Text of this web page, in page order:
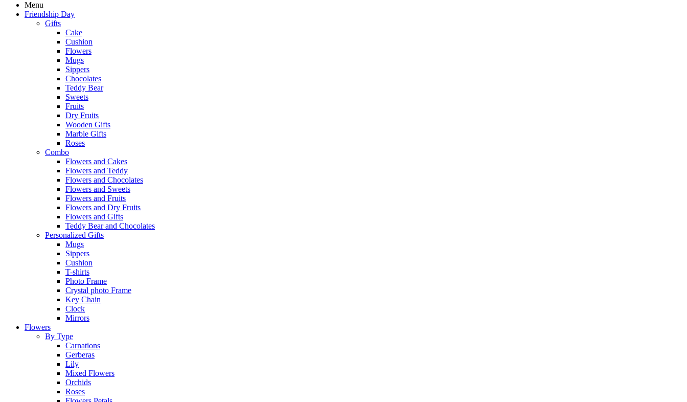
Menu
Friendship Day
Gifts
Cake
Cushion
Flowers
Mugs
Sippers
Chocolates
Teddy Bear
Sweets
Fruits
Dry Fruits
Wooden Gifts
Marble Gifts
Roses
Combo
Flowers and Cakes
Flowers and Teddy
Flowers and Chocolates
Flowers and Sweets
Flowers and Fruits
Flowers and Dry Fruits
Flowers and Gifts
Teddy Bear and Chocolates
Personalized Gifts
Mugs
Sippers
Cushion
T-shirts
Photo Frame
Crystal photo Frame
Key Chain
Clock
Mirrors
Flowers
By Type
Carnations
Gerberas
Lily
Mixed Flowers
Orchids
Roses